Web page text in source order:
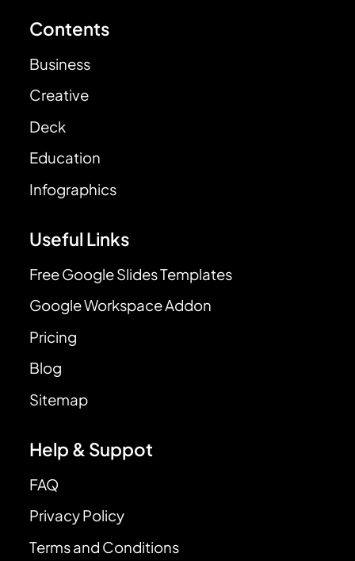
Contents
Business
Creative
Deck
Education
Infographics
Useful Links
Free Google Slides Templates
Google Workspace Addon
Pricing
Blog
Sitemap
Help & Suppot
FAQ
Privacy Policy
Terms and Conditions